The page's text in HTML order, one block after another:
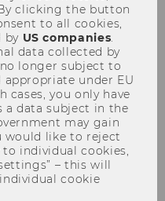
clicking the button
to all cookies,
by US companies
data collected by
longer subject to
under EU
cases, you only have
data subject in the
may gain
would like to reject
individual cookies,
– this will
cookie